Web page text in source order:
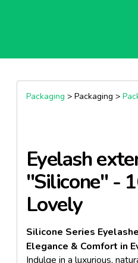
Packaging > Packaging >
Eyelash
"Silicone" -
Lovely
Silicone Series
Elegance & Comfort in
Indulge in a luxurious,